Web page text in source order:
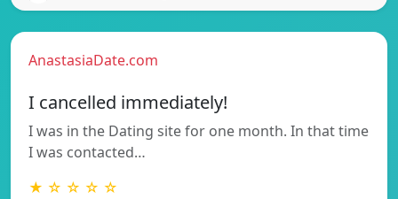
AnastasiaDate.com
I cancelled immediately!
I was in the Dating site for one month. In that time
I was contacted…
★ ☆ ☆ ☆ ☆